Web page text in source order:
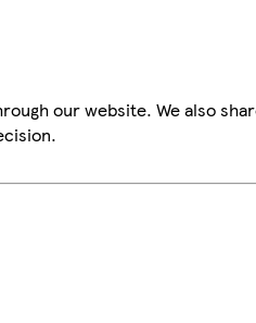
our website. We also